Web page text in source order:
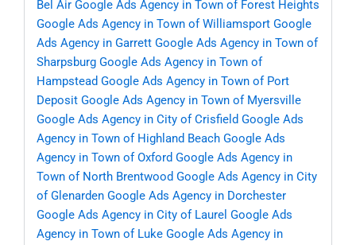
Bel Air Google Ads Agency in Town of Forest Heights
Google Ads Agency in Town of Williamsport Google
Ads Agency in Garrett Google Ads Agency in Town of
Sharpsburg Google Ads Agency in Town of
Hampstead Google Ads Agency in Town of Port
Deposit Google Ads Agency in Town of Myersville
Google Ads Agency in City of Crisfield Google Ads
Agency in Town of Highland Beach Google Ads
Agency in Town of Oxford Google Ads Agency in
Town of North Brentwood Google Ads Agency in City
of Glenarden Google Ads Agency in Dorchester
Google Ads Agency in City of Laurel Google Ads
Agency in Town of Luke Google Ads Agency in